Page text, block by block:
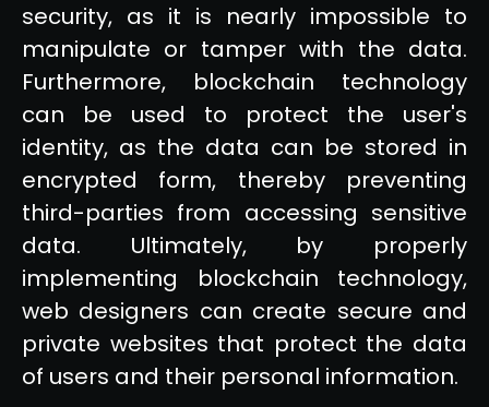
security, as it is nearly impossible to
manipulate or tamper with the data.
Furthermore, blockchain technology
can be used to protect the user's
identity, as the data can be stored in
encrypted form, thereby preventing
third-parties from accessing sensitive
data. Ultimately, by properly
implementing blockchain technology,
web designers can create secure and
private websites that protect the data
of users and their personal information.